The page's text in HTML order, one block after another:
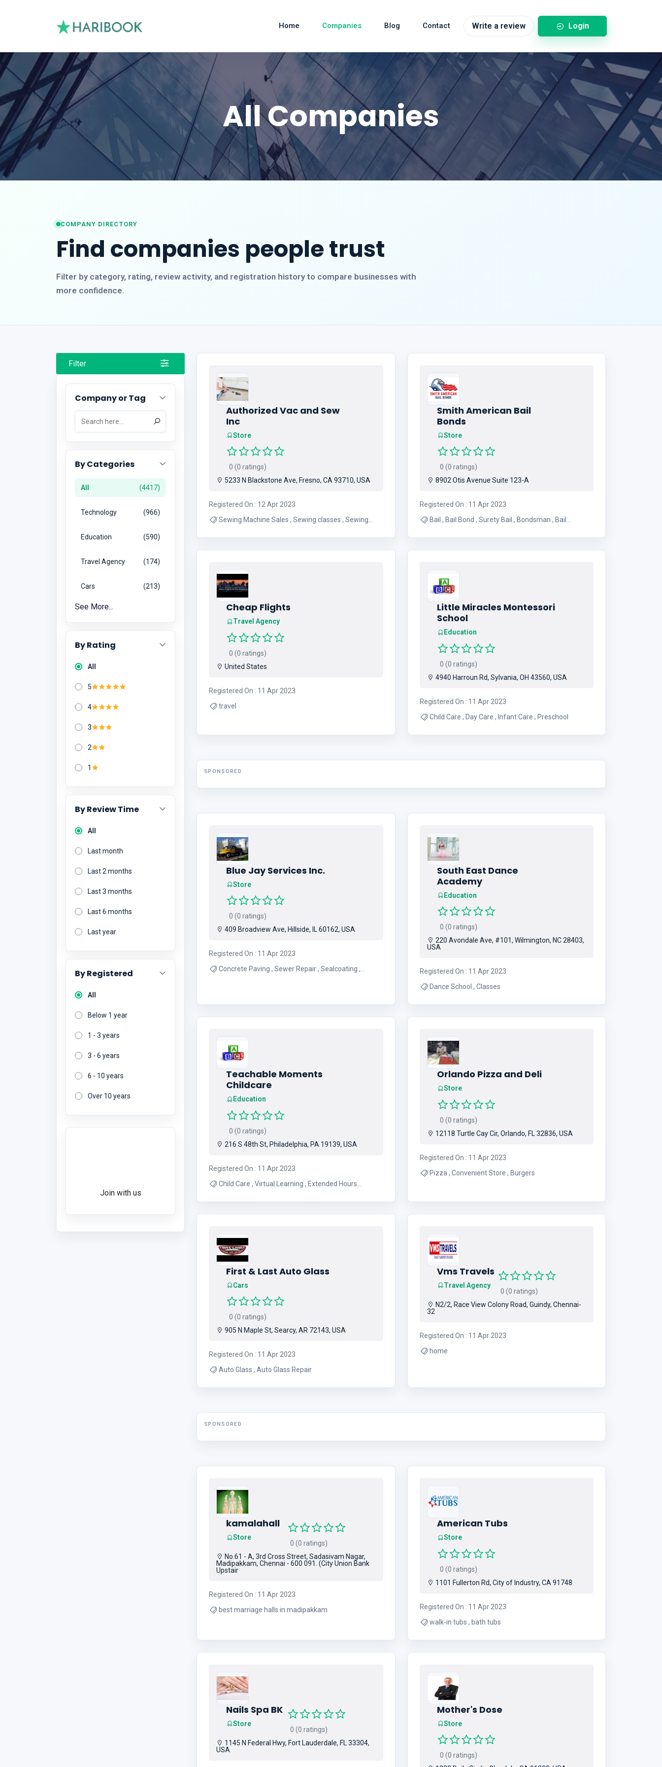
Home Companies Blog Contact Write a review Login
All Companies
COMPANY DIRECTORY
Find companies people trust
Filter by category, rating, review activity, and registration history to compare businesses with
more confidence.
Filter
Company or Tag
By Categories
All 4417
Technology 966
Education 590
Travel Agency 174
Cars 213
See More...
By Rating
All
5
4
3
2
1
By Review Time
All
Last month
Last 2 months
Last 3 months
Last 6 months
Last year
By Registered
All
Below 1 year
1 - 3 years
3 - 6 years
6 - 10 years
Over 10 years
Join with us
Authorized Vac and Sew
Inc
Store
0 (0 ratings)
5233 N Blackstone Ave, Fresno, CA 93710, USA
Registered On : 12 Apr 2023
Sewing Machine Sales , Sewing classes , Sewing
Smith American Bail
Bonds
Store
0 (0 ratings)
8902 Otis Avenue Suite 123-A
Registered On : 11 Apr 2023
Bail , Bail Bond , Surety Bail , Bondsman , Bail
Cheap Flights
Travel Agency
0 (0 ratings)
United States
Registered On : 11 Apr 2023
travel
Little Miracles Montessori
School
Education
0 (0 ratings)
4940 Harroun Rd, Sylvania, OH 43560, USA
Registered On : 11 Apr 2023
Child Care , Day Care , Infant Care , Preschool
SPONSORED
Blue Jay Services Inc.
Store
0 (0 ratings)
409 Broadview Ave, Hillside, IL 60162, USA
Registered On : 11 Apr 2023
Concrete Paving , Sewer Repair , Sealcoating ,
Driveways
South East Dance
Academy
Education
0 (0 ratings)
220 Avondale Ave, #101, Wilmington, NC 28403,
USA
Registered On : 11 Apr 2023
Dance School , Classes
Teachable Moments
Childcare
Education
0 (0 ratings)
216 S 48th St, Philadelphia, PA 19139, USA
Registered On : 11 Apr 2023
Child Care , Virtual Learning , Extended Hours
Orlando Pizza and Deli
Store
0 (0 ratings)
12118 Turtle Cay Cir, Orlando, FL 32836, USA
Registered On : 11 Apr 2023
Pizza , Convenient Store , Burgers
First & Last Auto Glass
Cars
0 (0 ratings)
905 N Maple St, Searcy, AR 72143, USA
Registered On : 11 Apr 2023
Auto Glass , Auto Glass Repair
Vms Travels
Travel Agency
0 (0 ratings)
N2/2, Race View Colony Road, Guindy, Chennai-
32
Registered On : 11 Apr 2023
home
SPONSORED
kamalahall
Store
0 (0 ratings)
No.61 - A, 3rd Cross Street, Sadasivam Nagar,
Madipakkam, Chennai - 600 091. (City Union Bank
Upstair
Registered On : 11 Apr 2023
best marriage halls in madipakkam
American Tubs
Store
0 (0 ratings)
1101 Fullerton Rd, City of Industry, CA 91748
Registered On : 11 Apr 2023
walk-in tubs , bath tubs
Nails Spa BK
Store
0 (0 ratings)
1145 N Federal Hwy, Fort Lauderdale, FL 33304,
USA
Mother's Dose
Store
0 (0 ratings)